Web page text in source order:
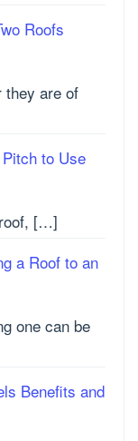
Roofs
they are of
to Use
[…]
a Roof to an
one can be
Benefits and